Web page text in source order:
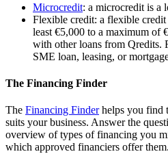
Microcredit: a microcredit is a
Flexible credit: a flexible
least €5,000 to a maximum of
with other loans from Qredits.
SME loan, leasing, or
The Financing Finder
The Financing Finderhelps you find
suits your business. Answer the
overview of types of financing you
which approved financiers offer them.